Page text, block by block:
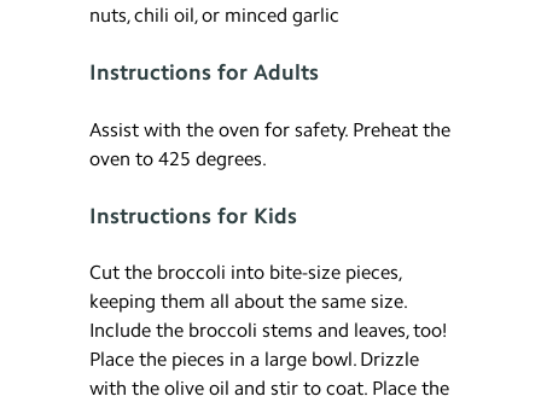
nuts, chili oil, or minced garlic
Instructions for Adults
Assist with the oven for safety. Preheat the
oven to 425 degrees.
Instructions for Kids
Cut the broccoli into bite-size pieces,
keeping them all about the same size.
Include the broccoli stems and leaves, too!
Place the pieces in a large bowl. Drizzle
with the olive oil and stir to coat. Place the